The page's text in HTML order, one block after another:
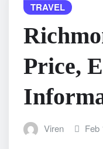
TRAVEL
Price,
Viren Feb